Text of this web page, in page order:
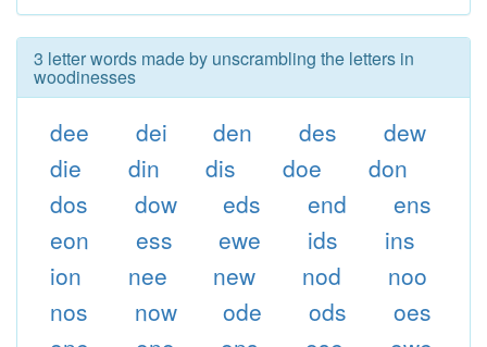
3 letter words made by unscrambling the letters in
woodinesses
dee dei den des
dew
die
din dis doe
don
dos
dow eds end
ens
eon
ess ewe ids
ins
ion
nee new nod
noo
nos
now ode ods
oes